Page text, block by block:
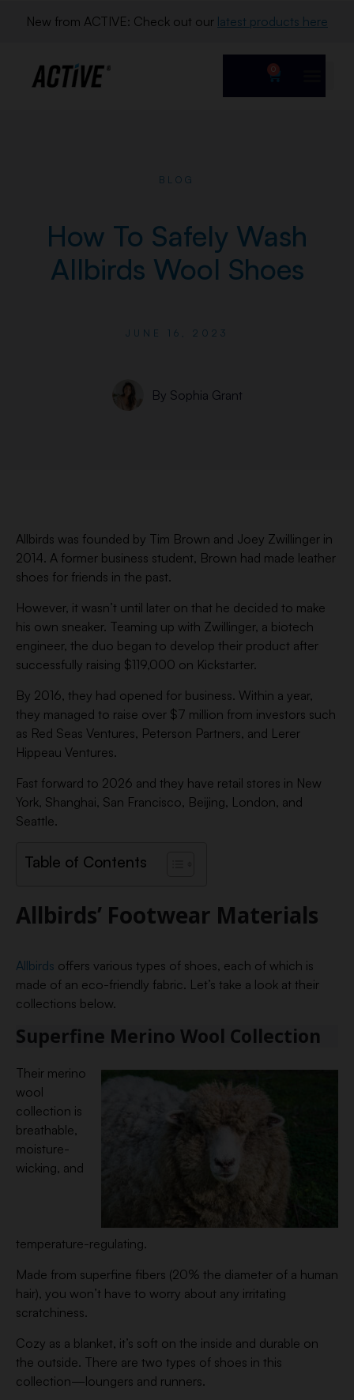
New from ACTIVE: Check out our latest products here
0
BLOG
How To Safely Wash
Allbirds Wool Shoes
JUNE 16, 2023
By Sophia Grant
Allbirds was founded by Tim Brown and Joey Zwillinger in
2014. A former business student, Brown had made leather
shoes for friends in the past.
However, it wasn’t until later on that he decided to make
his own sneaker. Teaming up with Zwillinger, a biotech
engineer, the duo began to develop their product after
successfully raising $119,000 on Kickstarter.
By 2016, they had opened for business. Within a year,
they managed to raise over $7 million from investors such
as Red Seas Ventures, Peterson Partners, and Lerer
Hippeau Ventures.
Fast forward to 2026 and they have retail stores in New
York, Shanghai, San Francisco, Beijing, London, and
Seattle.
Table of Contents
Allbirds’ Footwear Materials
Allbirds offers various types of shoes, each of which is
made of an eco-friendly fabric. Let’s take a look at their
collections below.
Superfine Merino Wool Collection
Their merino
wool
collection is
breathable,
moisture-
wicking, and
temperature-regulating.
Made from superfine fibers (20% the diameter of a human
hair), you won’t have to worry about any irritating
scratchiness.
Cozy as a blanket, it’s soft on the inside and durable on
the outside. There are two types of shoes in this
collection—loungers and runners.